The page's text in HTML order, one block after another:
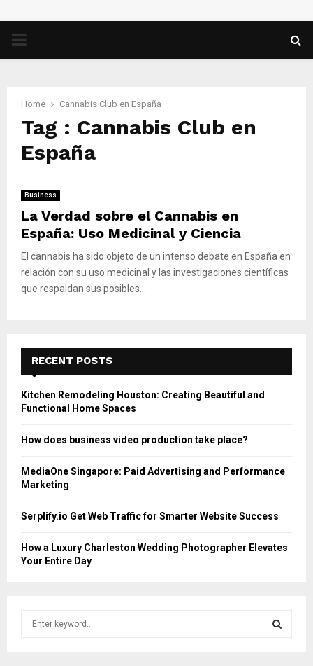
PRIMARY
Home Cannabis Club en España
Tag : Cannabis Club en
España
Business
La Verdad sobre el Cannabis en
España: Uso Medicinal y Ciencia
El cannabis ha sido objeto de un intenso debate en España en
relación con su uso medicinal y las investigaciones científicas
que respaldan sus posibles...
RECENT POSTS
Kitchen Remodeling Houston: Creating Beautiful and
Functional Home Spaces
How does business video production take place?
MediaOne Singapore: Paid Advertising and Performance
Marketing
Serplify.io Get Web Traffic for Smarter Website Success
How a Luxury Charleston Wedding Photographer Elevates
Your Entire Day